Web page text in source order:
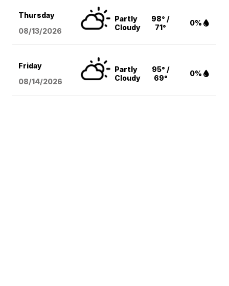
Thursday
08/13/2026
Partly
Cloudy
98° /
71°
0%
Friday
08/14/2026
Partly
Cloudy
95° /
69°
0%